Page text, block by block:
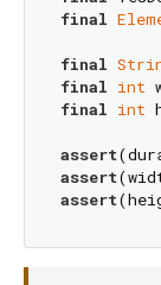
final
final
final int
final int
assert
assert
assert